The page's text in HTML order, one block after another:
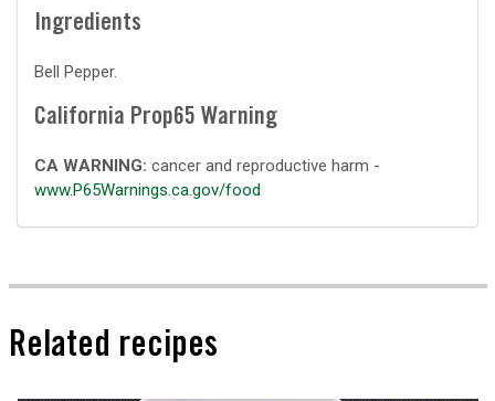
Ingredients
Bell Pepper.
California Prop65 Warning
CA WARNING: cancer and reproductive harm -
www.P65Warnings.ca.gov/food
Related recipes